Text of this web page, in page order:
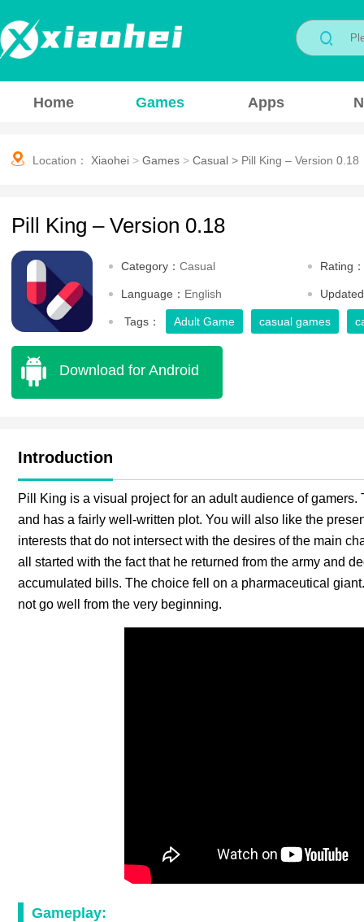
Home Games Apps
Location： Xiaohei > Games > Casual > Pill King – Version 0.18
Pill King – Version 0.18
Category： Casual Rating：
Language： English
Tags： Adult Game casual games
Download for Android
Introduction
Pill King is a visual project for an adult audience of
and has a fairly well-written plot. You will also like the
interests that do not intersect with the desires of the main
all started with the fact that he returned from the army and
accumulated bills. The choice fell on a pharmaceutical
not go well from the very beginning.
Gameplay: